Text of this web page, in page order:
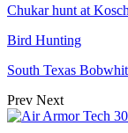
Chukar hunt at
Bird Hunting
South Texas
Prev Next